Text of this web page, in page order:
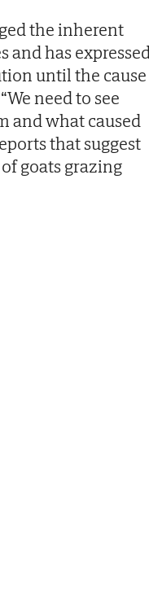
the inherent
and has
until the cause
need to see
and what caused
that suggest
goats grazing